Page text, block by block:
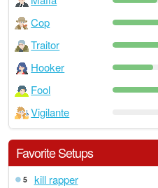
Cop
Traitor
Hooker
Fool
Vigilante
Favorite Setups
5 kill rapper